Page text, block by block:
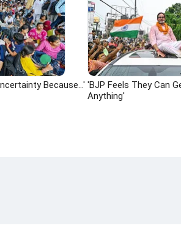
Because...' 'BJP Feels They Can
Anything'